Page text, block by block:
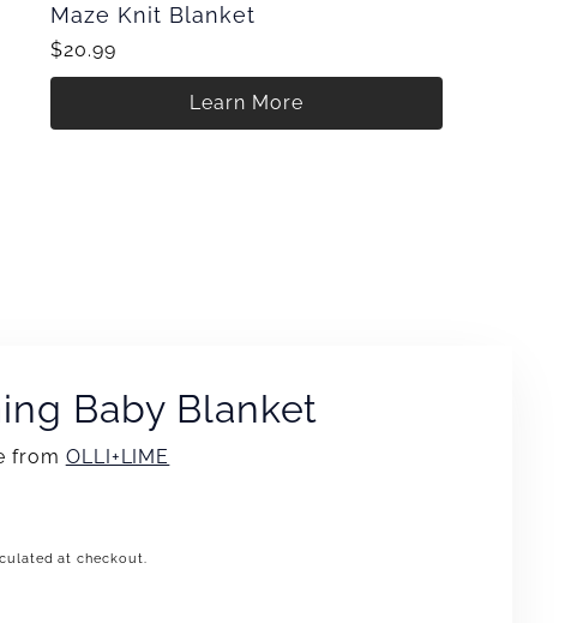
Maze Knit Blanket
$20.99
Learn More
Baby Blanket
from OLLI+LIME
at checkout.